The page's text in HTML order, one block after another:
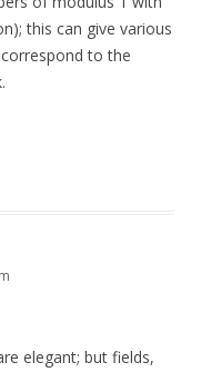
this can give various
to the
elegant; but fields,